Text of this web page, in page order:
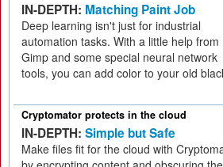
IN-DEPTH: Matching Paint Job
Deep learning isn't just for industrial
automation tasks. With a little help from
Gimp and some special neural network
tools, you can add color to your old
Cryptomator protects in the cloud
IN-DEPTH: Simple but Safe
Make files fit for the cloud with